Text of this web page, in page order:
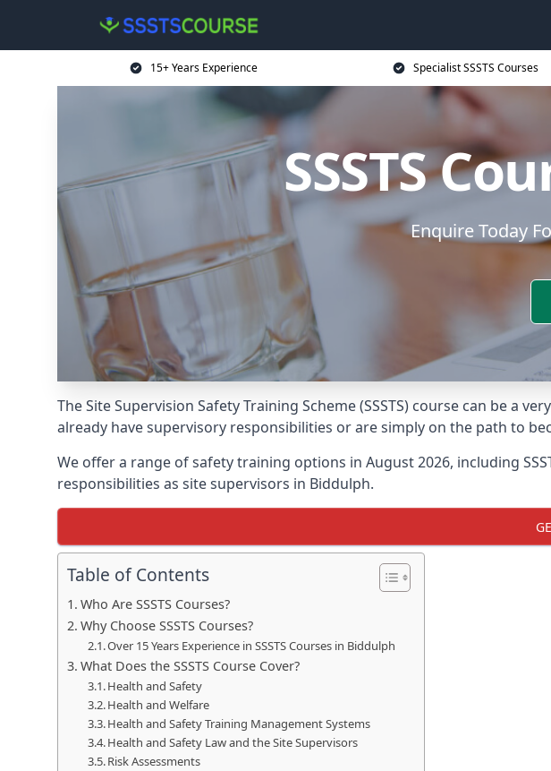
15+ Years Experience Specialist SSSTS Courses
SSSTS
Enquire Today
The Site Supervision Safety Training Scheme (SSSTS) course can be a
already have supervisory responsibilities or are simply on the path to
We offer a range of safety training options in August 2026, including
responsibilities as site supervisors in Biddulph.
Table of Contents
Who Are SSSTS Courses?
Why Choose SSSTS Courses?
Over 15 Years Experience in SSSTS Courses in Biddulph
What Does the SSSTS Course Cover?
Health and Safety
Health and Welfare
Health and Safety Training Management Systems
Health and Safety Law and the Site Supervisors
Risk Assessments